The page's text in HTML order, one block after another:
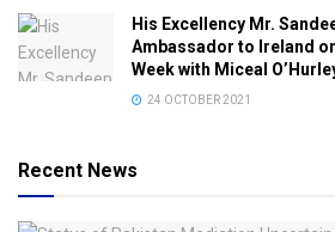
His Excellency Mr.
Ambassador to Ireland
Week with Miceal
24 OCTOBER 2021
Recent News